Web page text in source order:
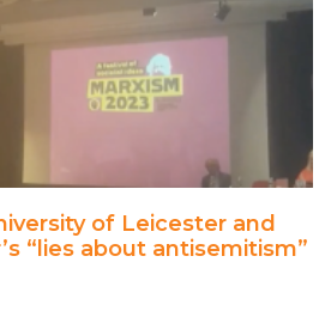
of Leicester and
“lies about antisemitism”